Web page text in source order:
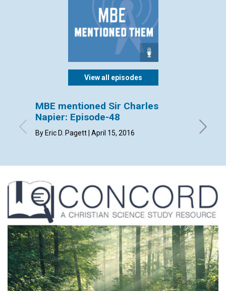
View all episodes
MBE mentioned Sir Charles
Napier: Episode-48
By Eric D. Pagett | April 15, 2016 By